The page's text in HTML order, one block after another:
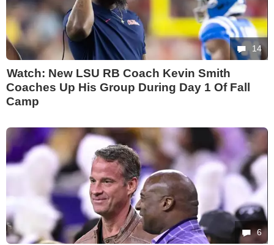
14
Watch: New LSU RB Coach Kevin Smith
Coaches Up His Group During Day 1 Of Fall
Camp
6